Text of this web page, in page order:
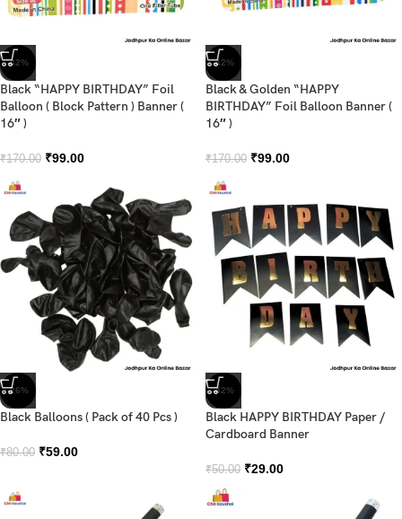
-42%
Black “HAPPY BIRTHDAY” Foil
Balloon ( Block Pattern ) Banner (
16″ )
₹170.00 ₹99.00
-42%
Black & Golden “HAPPY
BIRTHDAY” Foil Balloon Banner (
16″ )
₹170.00 ₹99.00
-26%
Black Balloons ( Pack of 40 Pcs )
₹80.00 ₹59.00
-42%
Black HAPPY BIRTHDAY Paper /
Cardboard Banner
₹50.00 ₹29.00